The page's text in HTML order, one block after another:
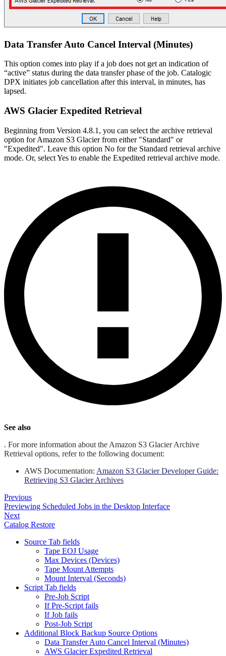
Data Transfer Auto Cancel Interval (Minutes)
This option comes into play if a job does not get an indication of
“active” status during the data transfer phase of the job. Catalogic
DPX initiates job cancellation after this interval, in minutes, has
lapsed.
AWS Glacier Expedited Retrieval
Beginning from Version 4.8.1, you can select the archive retrieval
option for Amazon S3 Glacier from either "Standard" or
"Expedited". Leave this option No for the Standard retrieval archive
mode. Or, select Yes to enable the Expedited retrieval archive mode.
See also
. For more information about the Amazon S3 Glacier Archive
Retrieval options, refer to the following document:
AWS Documentation: Amazon S3 Glacier Developer Guide:
Retrieving S3 Glacier Archives
Previous
Previewing Scheduled Jobs in the Desktop Interface
Next
Catalog Restore
Source Tab fields
Tape EOJ Usage
Max Devices (Devices)
Tape Mount Attempts
Mount Interval (Seconds)
Script Tab fields
Pre-Job Script
If Pre-Script fails
If Job fails
Post-Job Script
Additional Block Backup Source Options
Data Transfer Auto Cancel Interval (Minutes)
AWS Glacier Expedited Retrieval